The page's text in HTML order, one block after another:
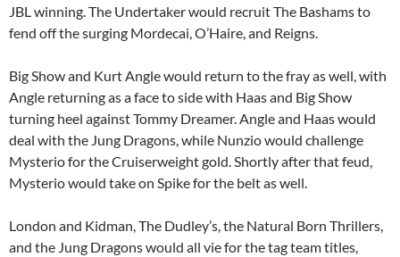
JBL winning. The Undertaker would recruit The Bashams to
fend off the surging Mordecai, O’Haire, and Reigns.
Big Show and Kurt Angle would return to the fray as well, with
Angle returning as a face to side with Haas and Big Show
turning heel against Tommy Dreamer. Angle and Haas would
deal with the Jung Dragons, while Nunzio would challenge
Mysterio for the Cruiserweight gold. Shortly after that feud,
Mysterio would take on Spike for the belt as well.
London and Kidman, The Dudley’s, the Natural Born Thrillers,
and the Jung Dragons would all vie for the tag team titles,